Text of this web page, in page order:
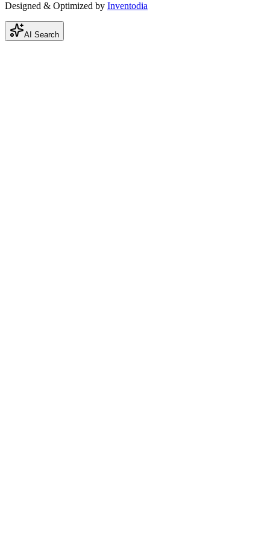
Designed & Optimized by Inventodia
AI Search